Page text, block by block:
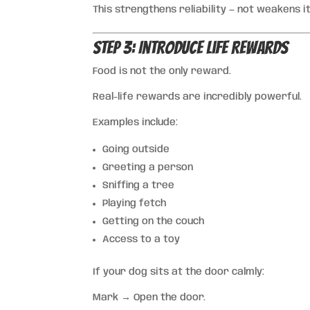
This strengthens reliability — not weakens
Step 3: Introduce Life Rewards
Food is not the only reward.
Real-life rewards are incredibly powerful.
Examples include:
Going outside
Greeting a person
Sniffing a tree
Playing fetch
Getting on the couch
Access to a toy
If your dog sits at the door calmly:
Mark → Open the door.